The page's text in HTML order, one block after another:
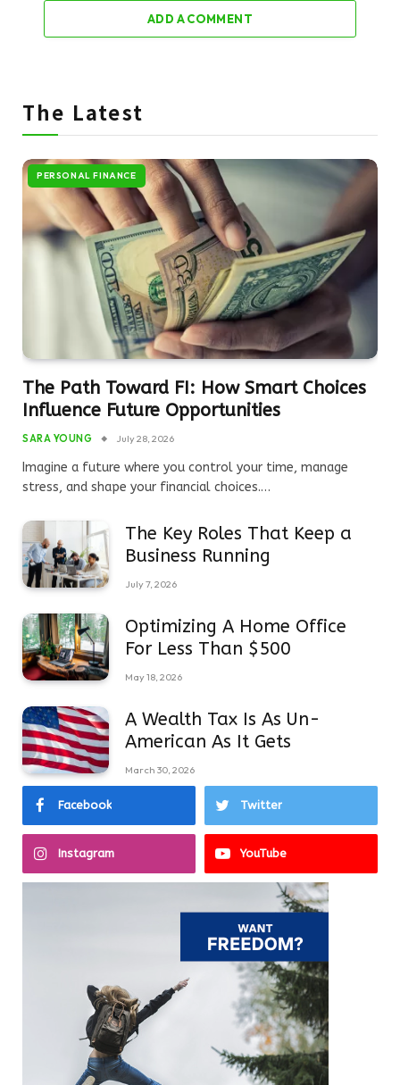
ADD A COMMENT
The Latest
PERSONAL FINANCE
The Path Toward FI: How Smart Choices
Influence Future Opportunities
SARA YOUNG July 28, 2026
Imagine a future where you control your time, manage
stress, and shape your financial choices.…
The Key Roles That Keep a
Business Running
July 7, 2026
Optimizing A Home Office
For Less Than $500
May 18, 2026
A Wealth Tax Is As Un-
American As It Gets
March 30, 2026
Facebook Twitter
Instagram YouTube